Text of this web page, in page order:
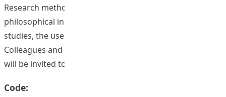
Research methods would include scientific inquiry,
philosophical inquiry, hermeneutic studies, evaluative
studies, the use of statistics, case studies, and so on.
Colleagues and students from across the three faculties
will be invited to contribute their experiences.
Code: